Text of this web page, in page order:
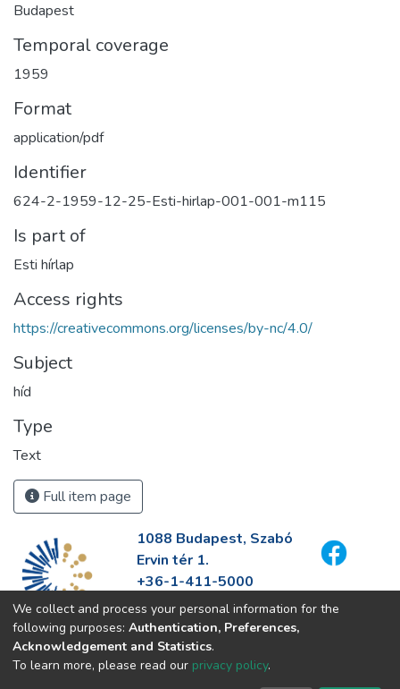
Budapest
Temporal coverage
1959
Format
application/pdf
Identifier
624-2-1959-12-25-Esti-hirlap-001-001-m115
Is part of
Esti hírlap
Access rights
https://creativecommons.org/licenses/by-nc/4.0/
Subject
híd
Type
Text
Full item page
1088 Budapest, Szabó
Ervin tér 1.
+36-1-411-5000
info@fszek.hu
https://fszek.hu
We collect and process your personal information for the
following purposes: Authentication, Preferences,
Acknowledgement and Statistics.
To learn more, please read our privacy policy.